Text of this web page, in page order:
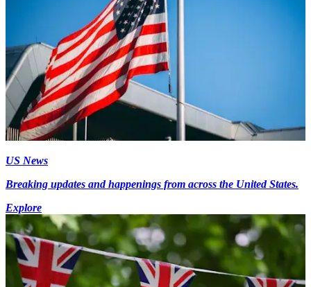
US News
Breaking updates and happenings from across the United States.
Explore